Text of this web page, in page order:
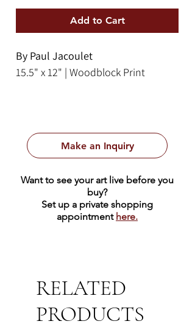
Add to Cart
By Paul Jacoulet
15.5" x 12" | Woodblock Print
Make an Inquiry
Want to see your art live before you
buy?
Set up a private shopping
appointment here.
RELATED
PRODUCTS